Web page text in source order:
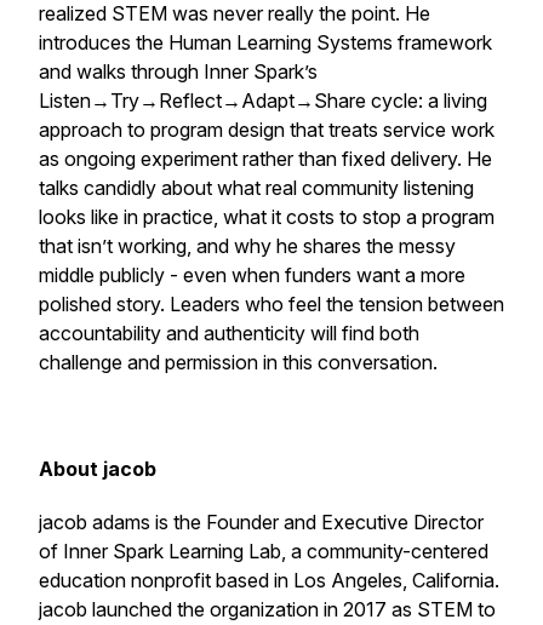
realized STEM was never really the point. He
introduces the Human Learning Systems framework
and walks through Inner Spark’s
Listen→Try→Reflect→Adapt→Share cycle: a living
approach to program design that treats service work
as ongoing experiment rather than fixed delivery. He
talks candidly about what real community listening
looks like in practice, what it costs to stop a program
that isn’t working, and why he shares the messy
middle publicly - even when funders want a more
polished story. Leaders who feel the tension between
accountability and authenticity will find both
challenge and permission in this conversation.
About jacob
jacob adams is the Founder and Executive Director
of Inner Spark Learning Lab, a community-centered
education nonprofit based in Los Angeles, California.
jacob launched the organization in 2017 as STEM to